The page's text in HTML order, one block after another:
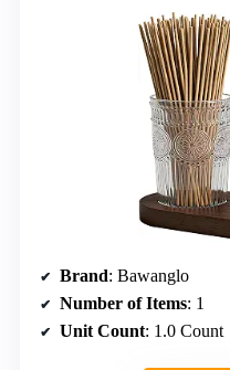
Brand: Bawanglo
Number of Items: 1
Unit Count: 1.0 Count